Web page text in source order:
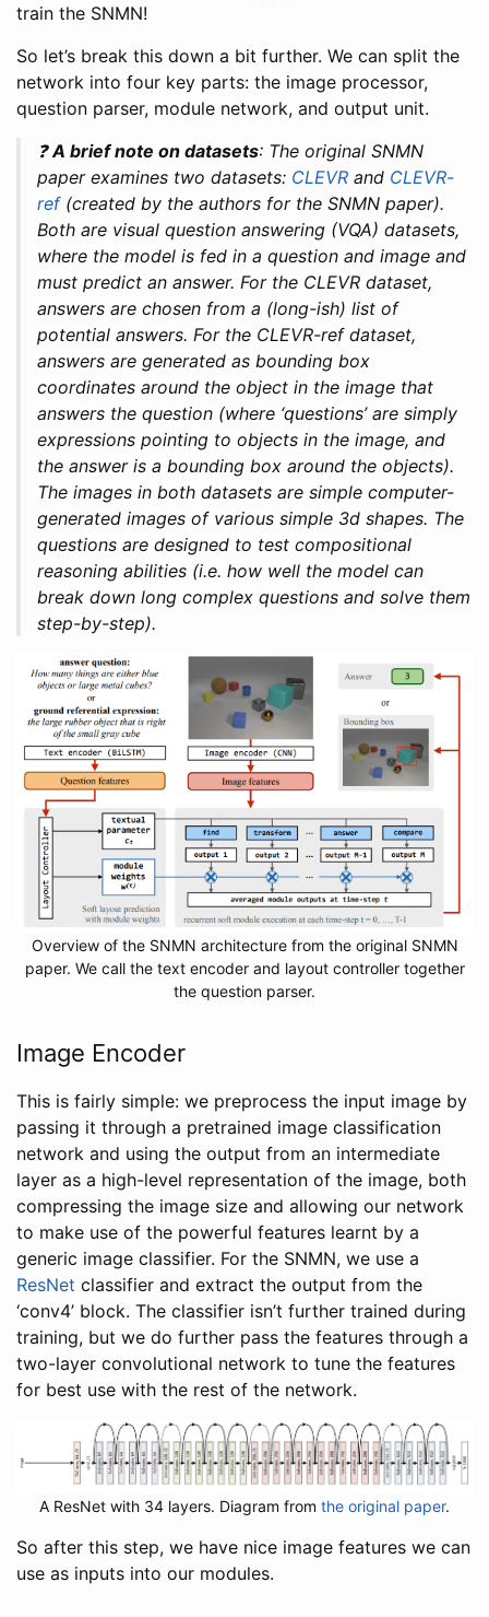
train the SNMN!
So let’s break this down a bit further. We can split the
network into four key parts: the image processor,
question parser, module network, and output unit.
❓A brief note on datasets: The original SNMN
paper examines two datasets: CLEVR and CLEVR-
ref(created by the authors for the SNMN paper).
Both are visual question answering (VQA) datasets,
where the model is fed in a question and image and
must predict an answer. For the CLEVR dataset,
answers are chosen from a (long-ish) list of
potential answers. For the CLEVR-ref dataset,
answers are generated as bounding box
coordinates around the object in the image that
answers the question (where ‘questions’ are simply
expressions pointing to objects in the image, and
the answer is a bounding box around the objects).
The images in both datasets are simple computer-
generated images of various simple 3d shapes. The
questions are designed to test compositional
reasoning abilities (i.e. how well the model can
break down long complex questions and solve them
step-by-step).
Overview of the SNMN architecture from the original SNMN
paper. We call the text encoder and layout controller together
the question parser.
Image Encoder
This is fairly simple: we preprocess the input image by
passing it through a pretrained image classification
network and using the output from an intermediate
layer as a high-level representation of the image, both
compressing the image size and allowing our network
to make use of the powerful features learnt by a
generic image classifier. For the SNMN, we use a
ResNet classifier and extract the output from the
‘conv4’ block. The classifier isn’t further trained during
training, but we do further pass the features through a
two-layer convolutional network to tune the features
for best use with the rest of the network.
A ResNet with 34 layers. Diagram from the original paper.
So after this step, we have nice image features we can
use as inputs into our modules.